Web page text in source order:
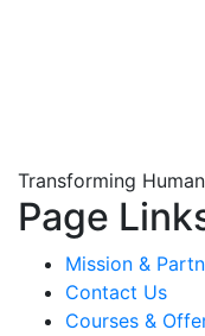
Transforming
Page
Mission &
Contact Us
Courses &